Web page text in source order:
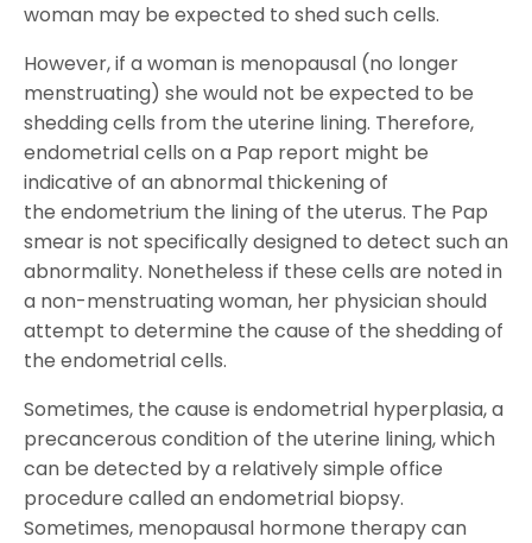
woman may be expected to shed such cells.
However, if a woman is menopausal (no longer
menstruating) she would not be expected to be
shedding cells from the uterine lining. Therefore,
endometrial cells on a Pap report might be
indicative of an abnormal thickening of
the endometrium the lining of the uterus. The Pap
smear is not specifically designed to detect such an
abnormality. Nonetheless if these cells are noted in
a non-menstruating woman, her physician should
attempt to determine the cause of the shedding of
the endometrial cells.
Sometimes, the cause is endometrial hyperplasia, a
precancerous condition of the uterine lining, which
can be detected by a relatively simple office
procedure called an endometrial biopsy.
Sometimes, menopausal hormone therapy can